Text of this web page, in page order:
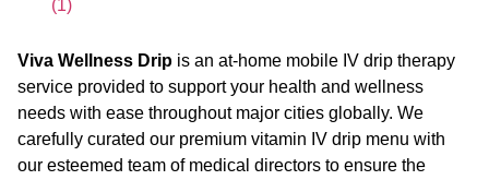
Viva Wellness Drip is an at-home mobile IV drip therapy
service provided to support your health and wellness
needs with ease throughout major cities globally. We
carefully curated our premium vitamin IV drip menu with
our esteemed team of medical directors to ensure the